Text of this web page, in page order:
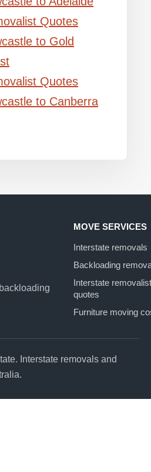
Quotes
to Gold
Quotes
to Canberra
MOVE SERVICES
Interstate removals
Backloading
Interstate removalist
quotes
Furniture moving
Interstate removals and